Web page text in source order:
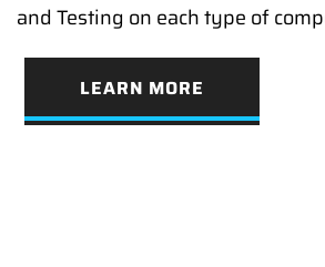
and Testing on each type of
LEARN MORE